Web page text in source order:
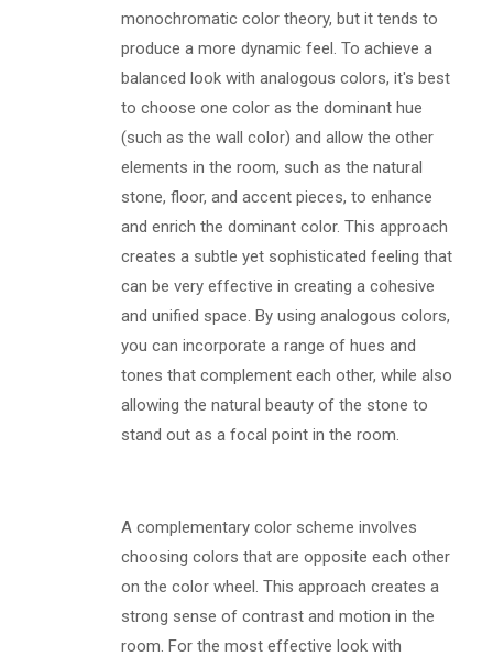
monochromatic color theory, but it tends to
produce a more dynamic feel. To achieve a
balanced look with analogous colors, it's best
to choose one color as the dominant hue
(such as the wall color) and allow the other
elements in the room, such as the natural
stone, floor, and accent pieces, to enhance
and enrich the dominant color. This approach
creates a subtle yet sophisticated feeling that
can be very effective in creating a cohesive
and unified space. By using analogous colors,
you can incorporate a range of hues and
tones that complement each other, while also
allowing the natural beauty of the stone to
stand out as a focal point in the room.
A complementary color scheme involves
choosing colors that are opposite each other
on the color wheel. This approach creates a
strong sense of contrast and motion in the
room. For the most effective look with